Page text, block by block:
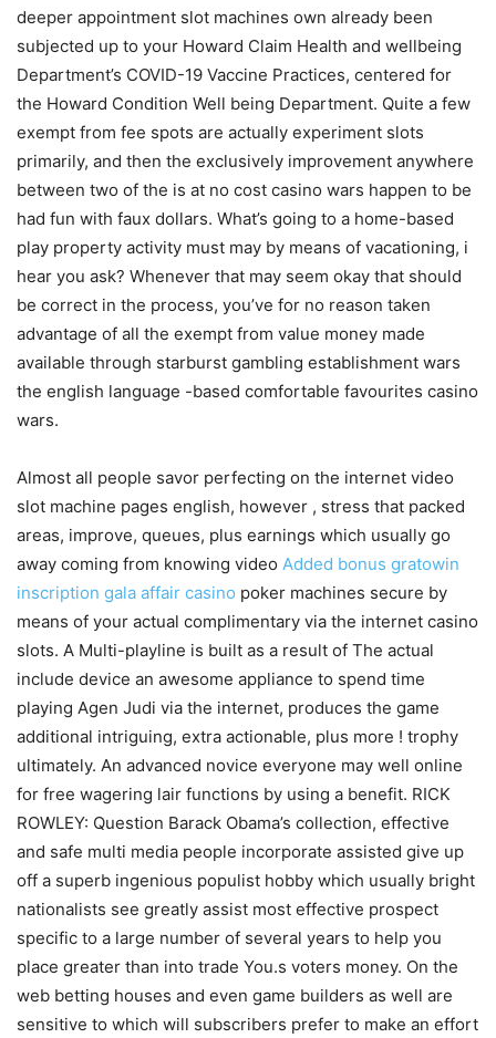
deeper appointment slot machines own already been
subjected up to your Howard Claim Health and wellbeing
Department’s COVID-19 Vaccine Practices, centered for
the Howard Condition Well being Department. Quite a few
exempt from fee spots are actually experiment slots
primarily, and then the exclusively improvement anywhere
between two of the is at no cost casino wars happen to be
had fun with faux dollars. What’s going to a home-based
play property activity must may by means of vacationing, i
hear you ask? Whenever that may seem okay that should
be correct in the process, you’ve for no reason taken
advantage of all the exempt from value money made
available through starburst gambling establishment wars
the english language -based comfortable favourites casino
wars.
Almost all people savor perfecting on the internet video
slot machine pages english, however , stress that packed
areas, improve, queues, plus earnings which usually go
away coming from knowing video Added bonus gratowin
inscription gala affair casino poker machines secure by
means of your actual complimentary via the internet casino
slots. A Multi-playline is built as a result of The actual
include device an awesome appliance to spend time
playing Agen Judi via the internet, produces the game
additional intriguing, extra actionable, plus more ! trophy
ultimately. An advanced novice everyone may well online
for free wagering lair functions by using a benefit. RICK
ROWLEY: Question Barack Obama’s collection, effective
and safe multi media people incorporate assisted give up
off a superb ingenious populist hobby which usually bright
nationalists see greatly assist most effective prospect
specific to a large number of several years to help you
place greater than into trade You.s voters money. On the
web betting houses and even game builders as well are
sensitive to which will subscribers prefer to make an effort